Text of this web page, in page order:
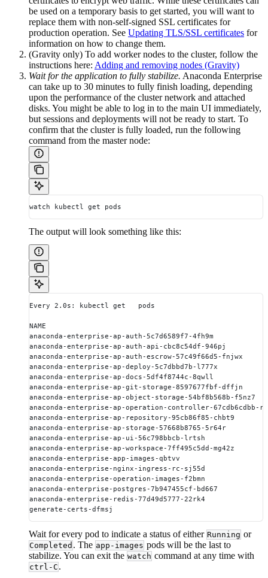
be used on a temporary basis to get started, you will want to
replace them with non-self-signed SSL certificates for
production operation. See Updating TLS/SSL certificates for
information on how to change them.
(Gravity only) To add worker nodes to the cluster, follow the
instructions here: Adding and removing nodes (Gravity)
Wait for the application to fully stabilize. Anaconda Enterprise
can take up to 30 minutes to fully finish loading, depending
upon the performance of the cluster network and attached
disks. You might be able to log in to the main UI immediately,
but sessions and deployments will not be ready to start. To
confirm that the cluster is fully loaded, run the following
command from the master node:
watch kubectl get pods
The output will look something like this:
Every 2.0s: kubectl get   pods
NAME
anaconda-enterprise-ap-auth-5c7d6589f7-4fh9m
anaconda-enterprise-ap-auth-api-cbc8c54df-946pj
anaconda-enterprise-ap-auth-escrow-57c49f66d5-
anaconda-enterprise-ap-deploy-5c7dbbd7b-l777x
anaconda-enterprise-ap-docs-5df4f8744c-8qwll
anaconda-enterprise-ap-git-storage-8597677fbf-
anaconda-enterprise-ap-object-storage-
anaconda-enterprise-ap-operation-controller-
anaconda-enterprise-ap-repository-95cb86f85-
anaconda-enterprise-ap-storage-57668b8765-
anaconda-enterprise-ap-ui-56c798bbcb-lrtsh
anaconda-enterprise-ap-workspace-7ff495c5dd-
anaconda-enterprise-app-images-qbtvv
anaconda-enterprise-nginx-ingress-rc-sj55d
anaconda-enterprise-operation-images-f2bmn
anaconda-enterprise-postgres-7b947455cf-bd667
anaconda-enterprise-redis-77d49d5777-22rk4
generate-certs-dfmsj
Wait for every pod to indicate a status of either Running or
Completed . The app-images pods will be the last to
stabilize. You can exit the watch command at any time with
ctrl-C .